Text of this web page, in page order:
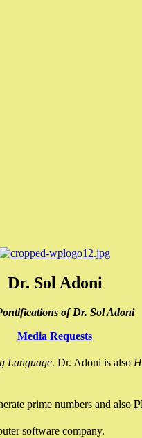
Dr. Sol Adoni
of Dr. Sol Adoni
Media Requests
Language. Dr. Adoni is also
prime numbers and also
software company.